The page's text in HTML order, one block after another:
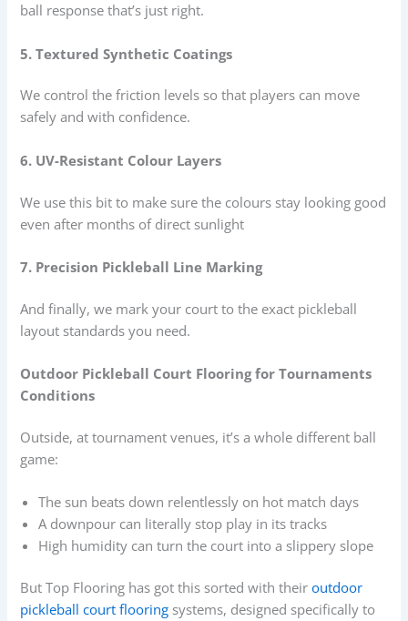
ball response that’s just right.
5. Textured Synthetic Coatings
We control the friction levels so that players can move
safely and with confidence.
6. UV-Resistant Colour Layers
We use this bit to make sure the colours stay looking good
even after months of direct sunlight
7. Precision Pickleball Line Marking
And finally, we mark your court to the exact pickleball
layout standards you need.
Outdoor Pickleball Court Flooring for Tournaments
Conditions
Outside, at tournament venues, it’s a whole different ball
game:
The sun beats down relentlessly on hot match days
A downpour can literally stop play in its tracks
High humidity can turn the court into a slippery slope
But Top Flooring has got this sorted with theiroutdoor
pickleball court flooring systems, designed specifically to